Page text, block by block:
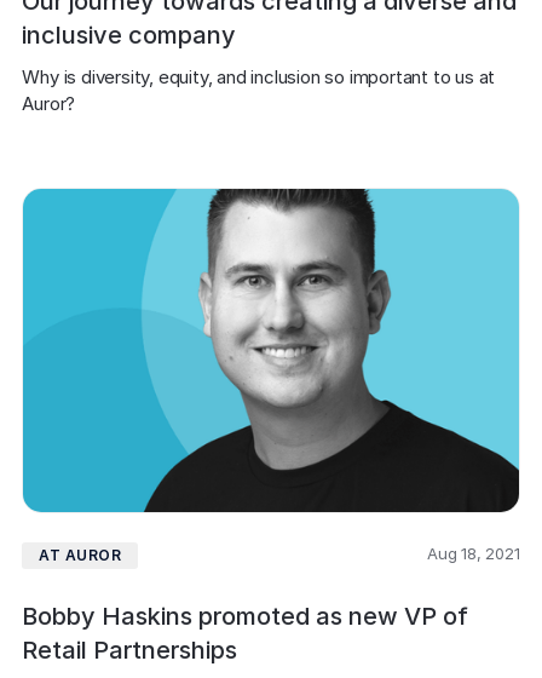
inclusive company
Why is diversity, equity, and inclusion so important to us at
Auror?
AT AUROR Aug 18, 2021
Bobby Haskins promoted as new VP of
Retail Partnerships